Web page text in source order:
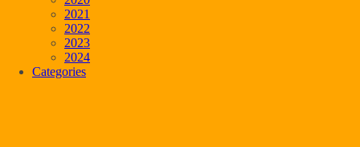
2021
2022
2023
2024
Categories